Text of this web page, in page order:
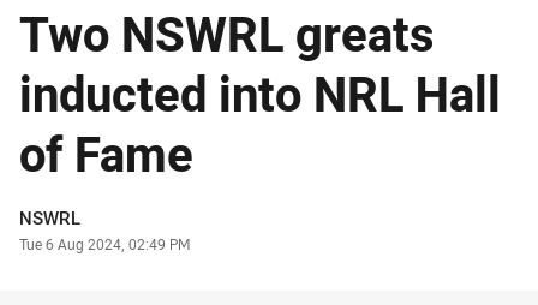
Two NSWRL greats
inducted into NRL Hall
of Fame
Author
NSWRL
Timestamp
Tue 6 Aug 2024, 02:49 PM